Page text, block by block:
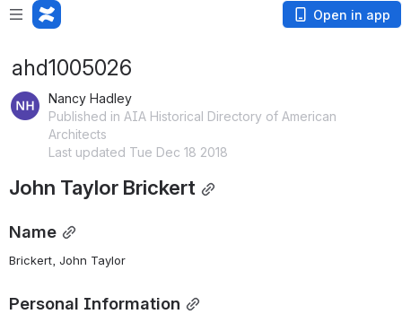
Open in app
ahd1005026
Nancy Hadley
Published in AIA Historical Directory of American
Architects
Last updated Tue Dec 18 2018
John Taylor Brickert
Name
Brickert, John Taylor
Personal Information